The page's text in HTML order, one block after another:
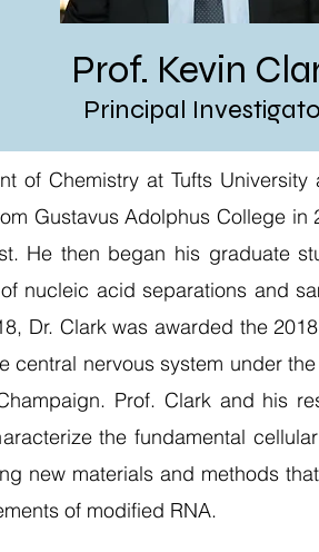
Prof. Kevin
Principal
of Chemistry at Tufts
Gustavus Adolphus College
He then began his graduate
nucleic acid separations and
Dr. Clark was awarded the
central nervous system under
Prof. Clark and his
the fundamental
new materials and methods
of modified RNA.